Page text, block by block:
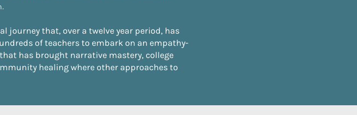
journey that, over a twelve year period, has
of teachers to embark on an empathy-
has brought narrative mastery, college
healing where other approaches to